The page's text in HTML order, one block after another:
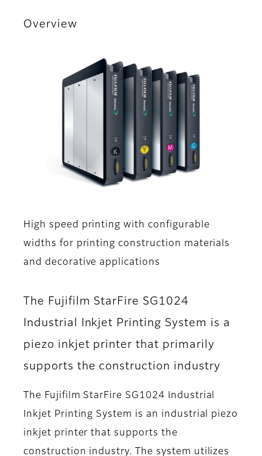
Overview
High speed printing with configurable
widths for printing construction materials
and decorative applications
The Fujifilm StarFire SG1024
Industrial Inkjet Printing System is a
piezo inkjet printer that primarily
supports the construction industry
The Fujifilm StarFire SG1024 Industrial
Inkjet Printing System is an industrial piezo
inkjet printer that supports the
construction industry. The system utilizes